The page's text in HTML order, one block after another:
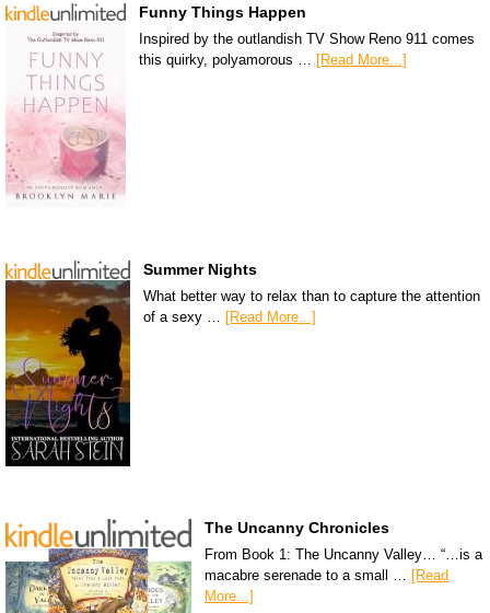
Funny Things Happen
Inspired by the outlandish TV Show Reno 911 comes
this quirky, polyamorous … [Read More...]
Summer Nights
What better way to relax than to capture the attention
of a sexy … [Read More...]
The Uncanny Chronicles
From Book 1: The Uncanny Valley… “…is a
macabre serenade to a small … [Read
More...]